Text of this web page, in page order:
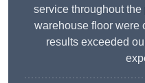
service throughout
warehouse floor were
results exceeded